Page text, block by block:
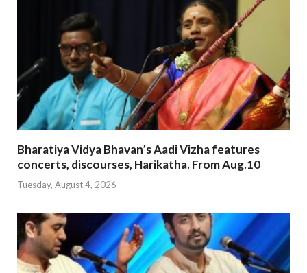
Bharatiya Vidya Bhavan’s Aadi Vizha features
concerts, discourses, Harikatha. From Aug.10
Tuesday, August 4, 2026